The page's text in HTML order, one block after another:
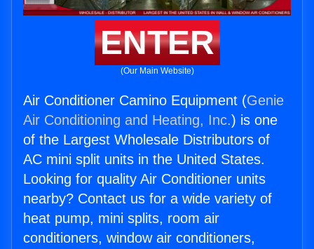
ENTER
(Our Main Website)
Air Conditioner Camino Equipment (Genie
Air Conditioning and Heating, Inc.) is one
of the Largest Wholesale Distributors of
AC mini split units in the United States.
Looking for quality Air Conditioner units
nearby? Contact us for a wide variety of
heat pump, mini splits, room air
conditioners, window air conditioners,